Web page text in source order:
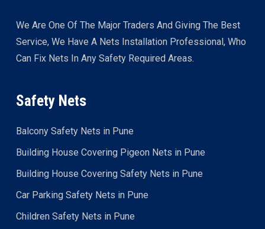
We Are One Of The Major Traders And Giving The Best
Service, We Have A Nets Installation Professional, Who
Can Fix Nets In Any Safety Required Areas.
Safety Nets
Balcony Safety Nets in Pune
Building House Covering Pigeon Nets in Pune
Building House Covering Safety Nets in Pune
Car Parking Safety Nets in Pune
Children Safety Nets in Pune